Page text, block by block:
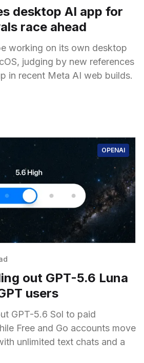
desktop AI app for
race ahead
working on its own desktop
judging by new references
in recent Meta AI web builds.
OPENAI
out GPT-5.6 Luna
users
GPT-5.6 Sol to paid
Free and Go accounts move
unlimited text chats and a